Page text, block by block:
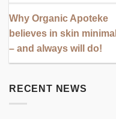
RECENT NEWS
Why Organic Apoteke
believes in skin
– and always will do!